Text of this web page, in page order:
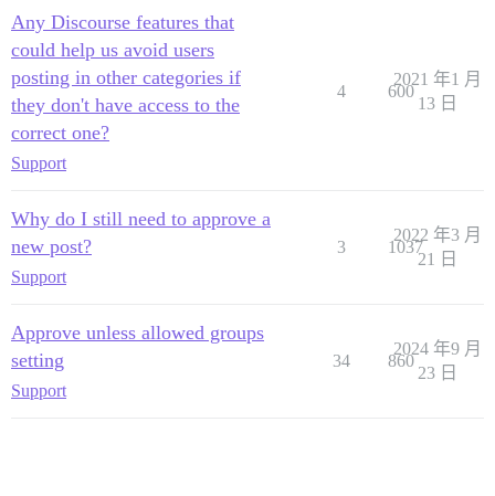
Any Discourse features that
could help us avoid users
posting in other categories if
they don't have access to the
correct one?
Support
4 600
2021 年1 月
13 日
Why do I still need to approve a
new post?
Support
3 1037
2022 年3 月
21 日
Approve unless allowed groups
setting
Support
34 860
2024 年9 月
23 日